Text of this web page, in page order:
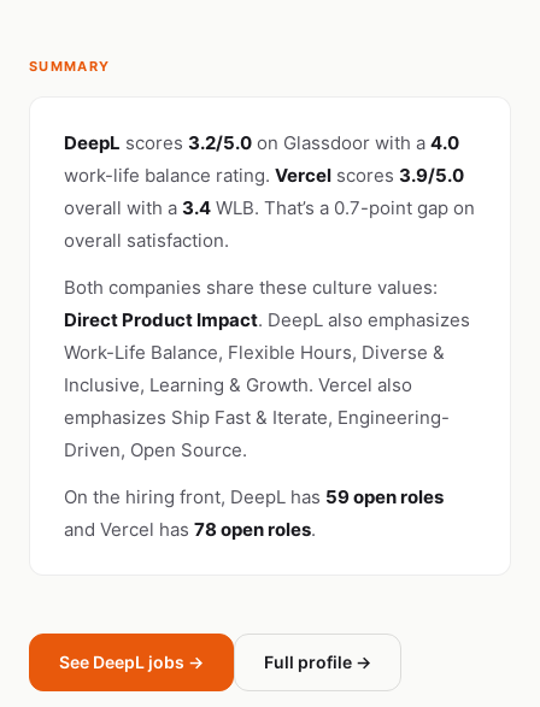
SUMMARY
DeepL scores 3.2/5.0 on Glassdoor with a 4.0
work-life balance rating. Vercel scores 3.9/5.0
overall with a 3.4 WLB. That’s a 0.7-point gap on
overall satisfaction.
Both companies share these culture values:
Direct Product Impact. DeepL also emphasizes
Work-Life Balance, Flexible Hours, Diverse &
Inclusive, Learning & Growth. Vercel also
emphasizes Ship Fast & Iterate, Engineering-
Driven, Open Source.
On the hiring front, DeepL has 59 open roles
and Vercel has 78 open roles.
See DeepL jobs → Full profile →